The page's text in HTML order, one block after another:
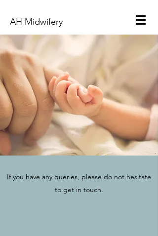
AH Midwifery
If you have any queries, please do not hesitate
to get in touch.